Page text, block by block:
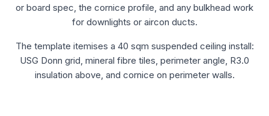
or board spec, the cornice profile, and any bulkhead work
for downlights or aircon ducts.
The template itemises a 40 sqm suspended ceiling install:
USG Donn grid, mineral fibre tiles, perimeter angle, R3.0
insulation above, and cornice on perimeter walls.